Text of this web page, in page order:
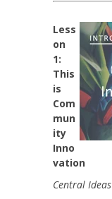
Less
on
1:
This
is
Com
mun
ity
Inno
vation
Central Ideas